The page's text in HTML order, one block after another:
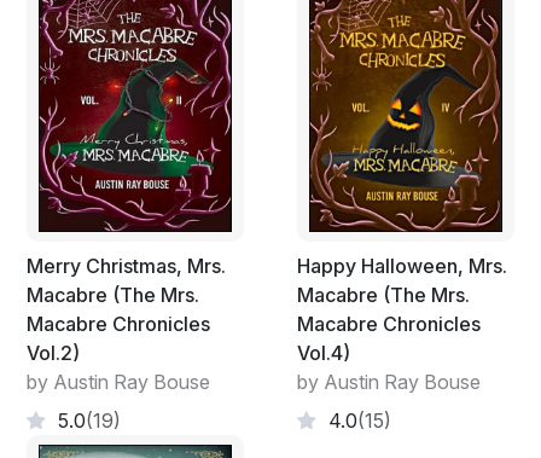
Merry Christmas, Mrs.
Macabre (The Mrs.
Macabre Chronicles
Vol.2)
by Austin Ray Bouse
5.0(19)
Happy Halloween, Mrs.
Macabre (The Mrs.
Macabre Chronicles
Vol.4)
by Austin Ray Bouse
4.0(15)